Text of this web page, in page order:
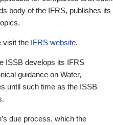
body of the IFRS, publishes its
visit the IFRS website.
ISSB develops its IFRS
guidance on Water,
until such time as the ISSB
due process, which the